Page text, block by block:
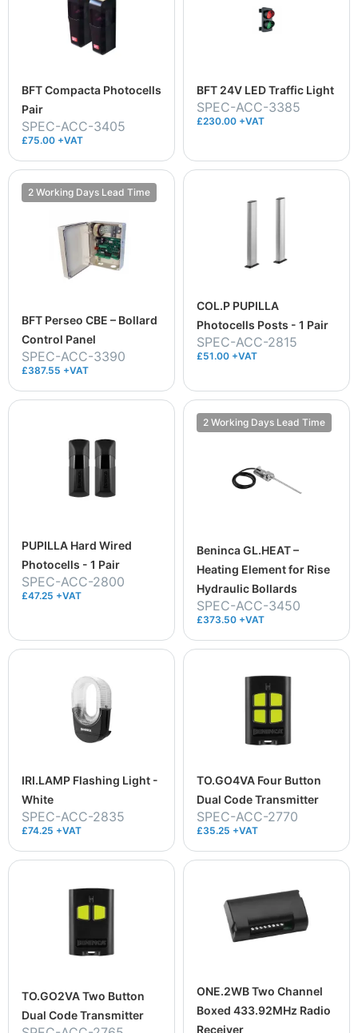
BFT Compacta Photocells
Pair
SPEC-ACC-3405
£75.00 +VAT
BFT 24V LED Traffic Light
SPEC-ACC-3385
£230.00 +VAT
2 Working Days Lead Time
BFT Perseo CBE – Bollard
Control Panel
SPEC-ACC-3390
£387.55 +VAT
COL.P PUPILLA
Photocells Posts - 1 Pair
SPEC-ACC-2815
£51.00 +VAT
PUPILLA Hard Wired
Photocells - 1 Pair
SPEC-ACC-2800
£47.25 +VAT
2 Working Days Lead Time
Beninca GL.HEAT –
Heating Element for Rise
Hydraulic Bollards
SPEC-ACC-3450
£373.50 +VAT
IRI.LAMP Flashing Light -
White
SPEC-ACC-2835
£74.25 +VAT
TO.GO4VA Four Button
Dual Code Transmitter
SPEC-ACC-2770
£35.25 +VAT
TO.GO2VA Two Button
Dual Code Transmitter
ONE.2WB Two Channel
Boxed 433.92MHz Radio
Receiver